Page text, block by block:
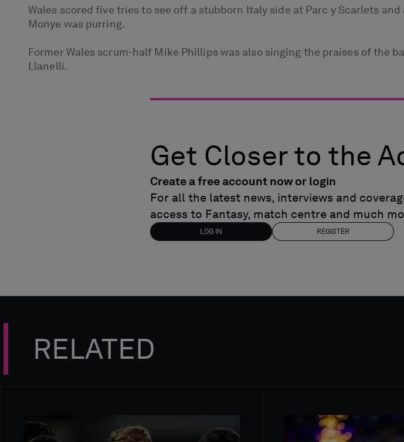
Wales scored five tries to see off a stubborn Italy side at Parc y Scarlets
Monye was purring.
Former Wales scrum-half Mike Phillips was also singing the praises of the
Llanelli.
Get Closer to the
Create a free account now or login
For all the latest news, interviews and
access to Fantasy, match centre and much
LOG IN REGISTER
RELATED